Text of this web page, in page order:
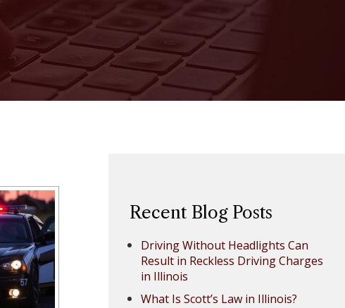
Recent Blog Posts
Driving Without Headlights Can
Result in Reckless Driving Charges
in Illinois
What Is Scott’s Law in Illinois?